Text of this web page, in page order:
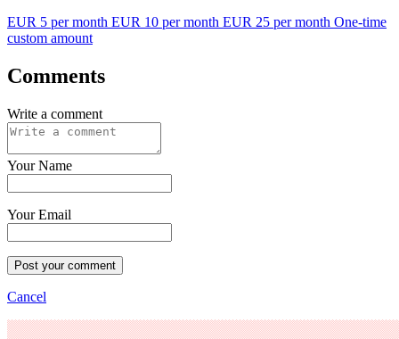
EUR 5 per month EUR 10 per month EUR 25 per month One-time
custom amount
Comments
Write a comment
Your Name
Your Email
Post your comment
Cancel